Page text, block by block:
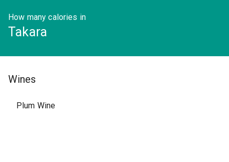
How many calories in
Takara
Wines
Plum Wine